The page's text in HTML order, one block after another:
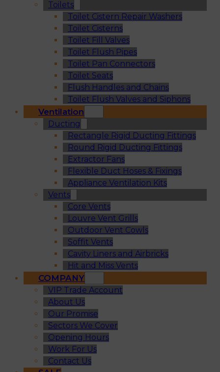
Toilets
Toilet Cistern Repair Washers
Toilet Cisterns
Toilet Fill Valves
Toilet Flush Pipes
Toilet Pan Connectors
Toilet Seats
Flush Handles and Chains
Toilet Flush Valves and Siphons
Ventilation
Ducting
Rectangle Rigid Ducting Fittings
Round Rigid Ducting Fittings
Extractor Fans
Flexible Duct Hoses & Fixings
Appliance Ventilation Kits
Vents
Core Vents
Louvre Vent Grills
Outdoor Vent Cowls
Soffit Vents
Cavity Liners and Airbricks
Hit and Miss Vents
COMPANY
VIP Trade Account
About Us
Our Promise
Sectors We Cover
Opening Hours
Work For Us
Contact Us